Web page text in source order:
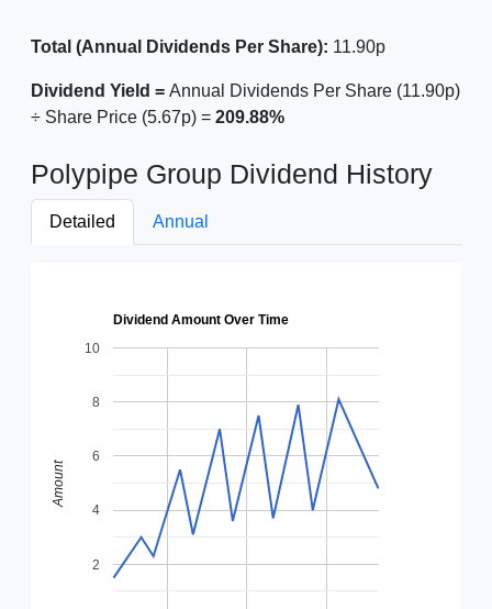
Total (Annual Dividends Per Share): 11.90p
Dividend Yield = Annual Dividends Per Share (11.90p)
÷ Share Price (5.67p) = 209.88%
Polypipe Group Dividend History
Detailed Annual
Dividend Amount Over Time
2
4
6
8
10
Amount